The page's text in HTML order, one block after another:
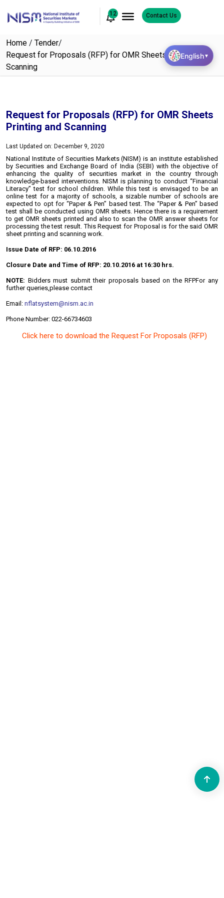
12 Contact Us
Home / Tender/
Request for Proposals (RFP) for OMR Sheets Printing and
Scanning
Request for Proposals (RFP) for OMR Sheets
Printing and Scanning
Last Updated on: December 9, 2020
National Institute of Securities Markets (NISM) is an institute established
by Securities and Exchange Board of India (SEBI) with the objective of
enhancing the quality of securities market in the country through
knowledge-based interventions. NISM is planning to conduct “Financial
Literacy” test for school children. While this test is envisaged to be an
online test for a majority of schools, a sizable number of schools are
expected to opt for “Paper & Pen” based test. The “Paper & Pen” based
test shall be conducted using OMR sheets. Hence there is a requirement
to get OMR sheets printed and also to scan the OMR answer sheets for
processing the test result. This Request for Proposal is for the said OMR
sheet printing and scanning work.
Issue Date of RFP: 06.10.2016
Closure Date and Time of RFP: 20.10.2016 at 16:30 hrs.
NOTE: Bidders must submit their proposals based on the RFPFor any
further queries,please contact
Email: nflatsystem@nism.ac.in
Phone Number: 022-66734603
Click here to download the Request For Proposals (RFP)
English▼